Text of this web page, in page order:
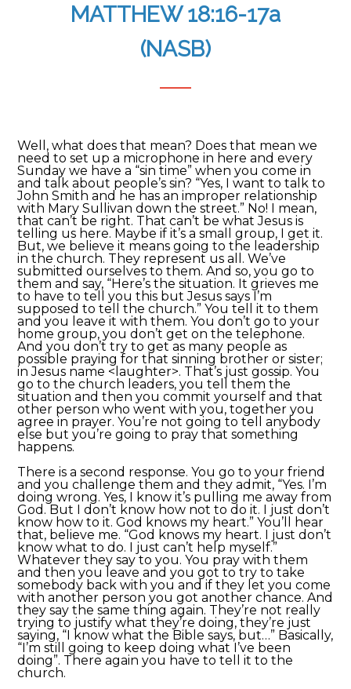
MATTHEW 18:16-17a
(NASB)
Well, what does that mean? Does that mean we
need to set up a microphone in here and every
Sunday we have a “sin time” when you come in
and talk about people’s sin? “Yes, I want to talk to
John Smith and he has an improper relationship
with Mary Sullivan down the street.” No! I mean,
that can’t be right. That can’t be what Jesus is
telling us here. Maybe if it’s a small group, I get it.
But, we believe it means going to the leadership
in the church. They represent us all. We’ve
submitted ourselves to them. And so, you go to
them and say, “Here’s the situation. It grieves me
to have to tell you this but Jesus says I’m
supposed to tell the church.” You tell it to them
and you leave it with them. You don’t go to your
home group, you don’t get on the telephone.
And you don’t try to get as many people as
possible praying for that sinning brother or sister;
in Jesus name <laughter>. That’s just gossip. You
go to the church leaders, you tell them the
situation and then you commit yourself and that
other person who went with you, together you
agree in prayer. You’re not going to tell anybody
else but you’re going to pray that something
happens.
There is a second response. You go to your friend
and you challenge them and they admit, “Yes. I’m
doing wrong. Yes, I know it’s pulling me away from
God. But I don’t know how not to do it. I just don’t
know how to it. God knows my heart.” You’ll hear
that, believe me. “God knows my heart. I just don’t
know what to do. I just can’t help myself.”
Whatever they say to you. You pray with them
and then you leave and you got to try to take
somebody back with you and if they let you come
with another person you got another chance. And
they say the same thing again. They’re not really
trying to justify what they’re doing, they’re just
saying, “I know what the Bible says, but…” Basically,
“I’m still going to keep doing what I’ve been
doing”. There again you have to tell it to the
church.